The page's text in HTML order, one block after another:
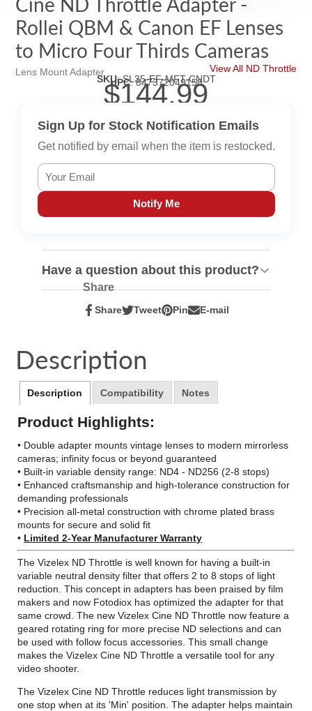
Rollei QBM & Canon EF Lenses
to Micro Four Thirds Cameras
Lens Mount Adapter
View All ND Throttle
SKU:SL35-EF-MFT-CNDT
UPC:847372049158
$144.99
Sign Up for Stock Notification Emails
Get notified by email when the item is restocked.
Notify Me
Have a question about this product?
Share
Share
Share
Opens
new
window.
Tweet
Tweet
Opens
new
window.
Pin
Pin
Opens
E-mail
Share
Description
Description Compatibility Notes
Product Highlights:
• Double adapter mountsvintage lenses to modern mirrorless
cameras; infinity focus or beyond guaranteed
• Built-in variable density range: ND4 - ND256 (2-8 stops)
• Enhanced craftsmanship and high-tolerance construction for
demanding professionals
• Precision all-metal construction with chrome plated brass
mounts for secure and solid fit
• Limited 2-Year Manufacturer Warranty
The Vizelex ND Throttle is well known for having a built-in
variable neutral density filter that offers 2 to 8 stops of light
reduction. This concept in adapters has been praised by film
makers and now Fotodiox has optimized the adapter for that
same crowd. The new Vizelex Cine ND Throttle now feature a
geared rotating ring for more precise ND selections and can
be used with follow focus accessories. This small change
makes the Vizelex Cine ND Throttle a versatile tool for any
video shooter.
The Vizelex Cine ND Throttle reduces light transmission by
one stop when at its 'Min' position. The adapter helps maintain